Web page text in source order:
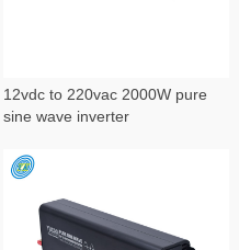
12vdc to 220vac 2000W pure
sine wave inverter